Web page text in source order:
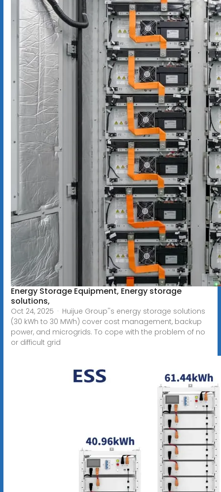
Energy Storage Equipment, Energy storage
solutions,
Oct 24, 2025 · Huijue Group''s energy storage solutions
(30 kWh to 30 MWh) cover cost management, backup
power, and microgrids. To cope with the problem of no
or difficult grid